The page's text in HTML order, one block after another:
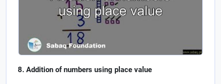
Addition of numbers using place value